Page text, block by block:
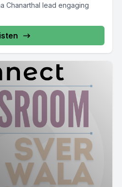
Chanarthal lead engaging